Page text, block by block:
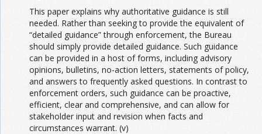
This paper explains why authoritative guidance is still
needed. Rather than seeking to provide the equivalent of
“detailed guidance” through enforcement, the Bureau
should simply provide detailed guidance. Such guidance
can be provided in a host of forms, including advisory
opinions, bulletins, no-action letters, statements of policy,
and answers to frequently asked questions. In contrast to
enforcement orders, such guidance can be proactive,
efficient, clear and comprehensive, and can allow for
stakeholder input and revision when facts and
circumstances warrant. (v)